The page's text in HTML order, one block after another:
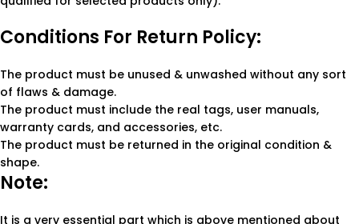
Conditions For Return Policy:
The product must be unused & unwashed without any sort
of flaws & damage.
The product must include the real tags, user manuals,
warranty cards, and accessories, etc.
The product must be returned in the original condition &
shape.
Note:
It is a very essential part which is above mentioned about